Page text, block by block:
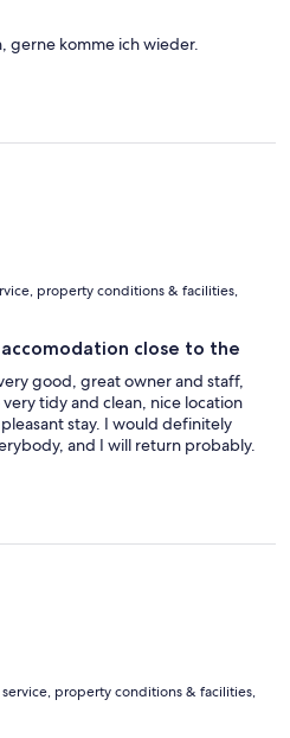
gerne komme ich wieder.
property conditions & facilities,
close to the
good, great owner and staff,
tidy and clean, nice location
stay. I would definitely
and I will return probably.
property conditions & facilities,